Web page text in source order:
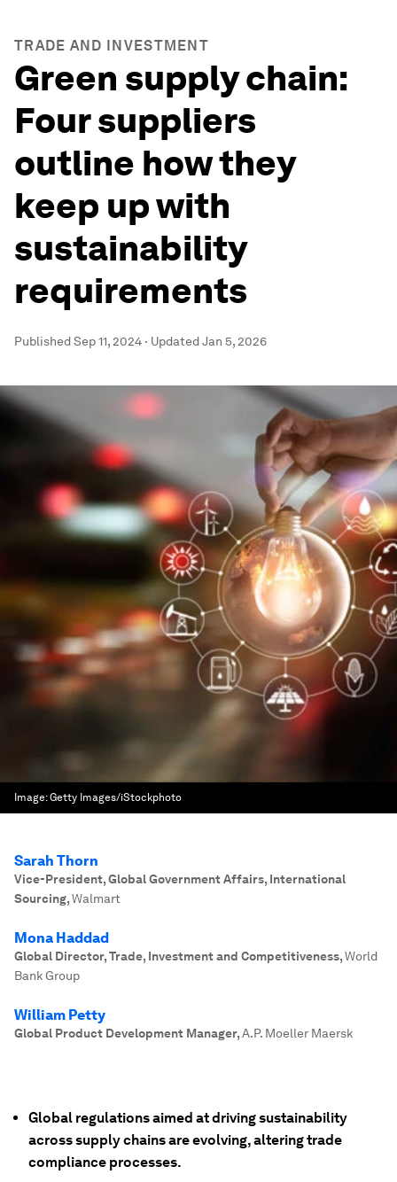
TRADE AND INVESTMENT
Green supply chain:
Four suppliers
outline how they
keep up with
sustainability
requirements
PublishedSep 11, 2024 · UpdatedJan 5, 2026
Image:Getty Images/iStockphoto
Sarah Thorn
Vice-President, Global Government Affairs, International
Sourcing,Walmart
Mona Haddad
Global Director, Trade, Investment and Competitiveness,World
Bank Group
William Petty
Global Product Development Manager,A.P. Moeller Maersk
Global regulations aimed at driving sustainability
across supply chains are evolving, altering trade
compliance processes.